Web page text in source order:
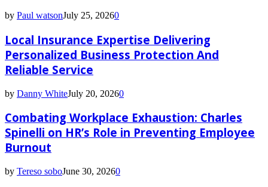
by Paul watsonJuly 25, 20260
Local Insurance Expertise Delivering
Personalized Business Protection And
Reliable Service
by Danny WhiteJuly 20, 20260
Combating Workplace Exhaustion: Charles
Spinelli on HR’s Role in Preventing Employee
Burnout
by Tereso soboJune 30, 20260